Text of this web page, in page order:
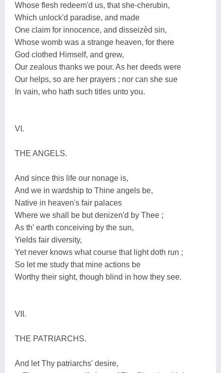
Whose flesh redeem'd us, that she-cherubin,
Which unlock'd paradise, and made
One claim for innocence, and disseizèd sin,
Whose womb was a strange heaven, for there
God clothed Himself, and grew,
Our zealous thanks we pour. As her deeds were
Our helps, so are her prayers ; nor can she sue
In vain, who hath such titles unto you.
VI.
THE ANGELS.
And since this life our nonage is,
And we in wardship to Thine angels be,
Native in heaven's fair palaces
Where we shall be but denizen'd by Thee ;
As th' earth conceiving by the sun,
Yields fair diversity,
Yet never knows what course that light doth run ;
So let me study that mine actions be
Worthy their sight, though blind in how they see.
VII.
THE PATRIARCHS.
And let Thy patriarchs' desire,